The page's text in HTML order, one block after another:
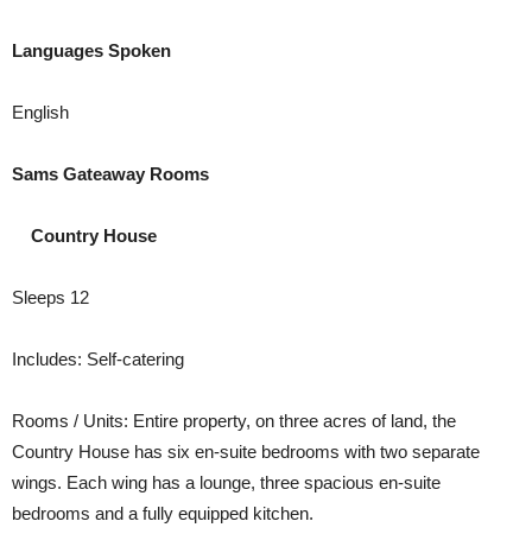
Languages Spoken
English
Sams Gateaway Rooms
Country House
Sleeps 12
Includes: Self-catering
Rooms / Units: Entire property, on three acres of land, the
Country House has six en-suite bedrooms with two separate
wings. Each wing has a lounge, three spacious en-suite
bedrooms and a fully equipped kitchen.